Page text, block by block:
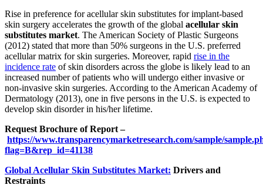
Rise in preference for acellular skin substitutes for implant-based
skin surgery accelerates the growth of the global acellular skin
substitutes market. The American Society of Plastic Surgeons
(2012) stated that more than 50% surgeons in the U.S. preferred
acellular matrix for skin surgeries. Moreover, rapid rise in the
incidence rate of skin disorders across the globe is likely lead to an
increased number of patients who will undergo either invasive or
non-invasive skin surgeries. According to the American Academy of
Dermatology (2013), one in five persons in the U.S. is expected to
develop skin disorder in his/her lifetime.
Request Brochure of Report –
https://www.transparencymarketresearch.com/sample/
flag=B&rep_id=41138
Global Acellular Skin Substitutes Market: Drivers and
Restraints